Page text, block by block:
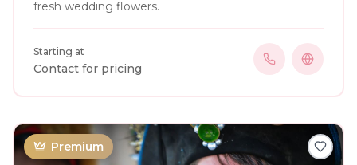
fresh wedding flowers.
Starting at
Contact for pricing
Premium